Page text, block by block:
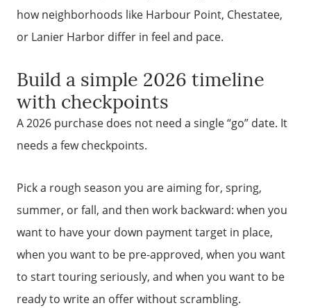
(678)-341-7474
Message Us:
how neighborhoods like Harbour Point, Chestatee,
or Lanier Harbor differ in feel and pace.
Build a simple 2026 timeline
with checkpoints
A 2026 purchase does not need a single “go” date. It
needs a few checkpoints.
Pick a rough season you are aiming for, spring,
summer, or fall, and then work backward: when you
want to have your down payment target in place,
when you want to be pre-approved, when you want
to start touring seriously, and when you want to be
ready to write an offer without scrambling.